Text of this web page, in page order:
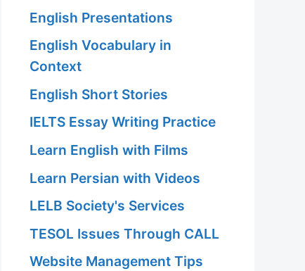
English Presentations
English Vocabulary in
Context
English Short Stories
IELTS Essay Writing Practice
Learn English with Films
Learn Persian with Videos
LELB Society's Services
TESOL Issues Through CALL
Website Management Tips